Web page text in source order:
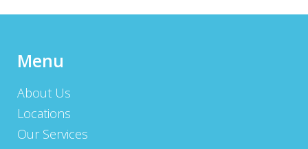
Menu
About Us
Locations
Our Services